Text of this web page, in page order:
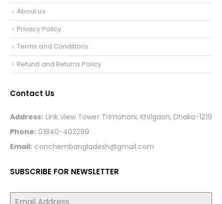
About us
Privacy Policy
Terms and Conditions
Refund and Returns Policy
Contact Us
Address: Link View Tower Trimohoni, Khilgaon, Dhaka-1219
Phone: 01840-402299
Email: conchembangladesh@gmail.com
SUBSCRIBE FOR NEWSLETTER